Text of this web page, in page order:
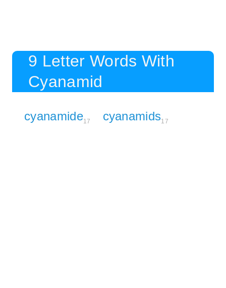
9 Letter Words With
Cyanamid
cyanamide17 cyanamids17